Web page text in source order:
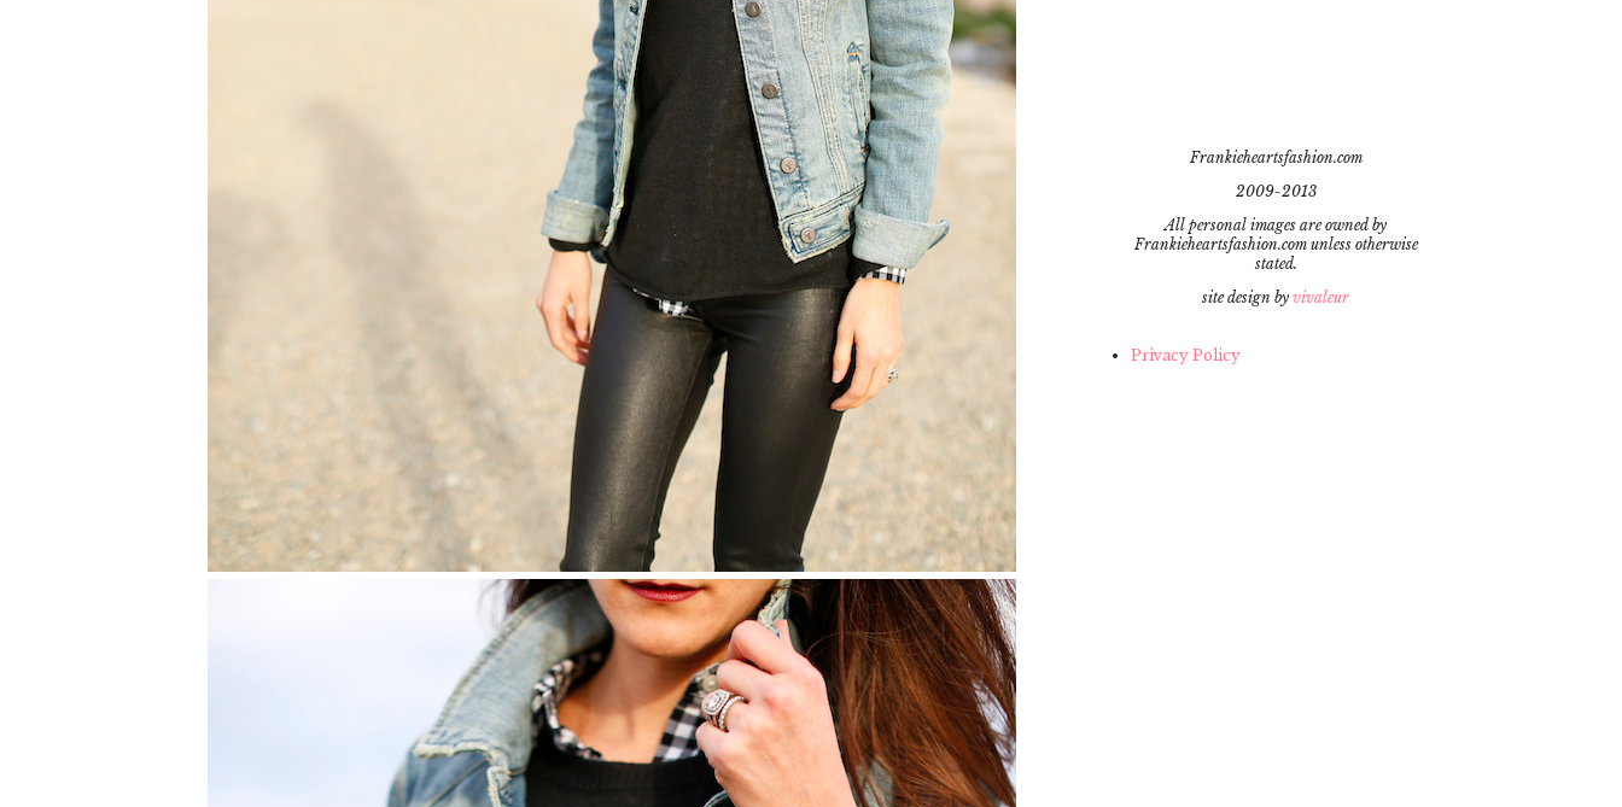
Frankieheartsfashion.com
2009-2013
All personal images are owned by
Frankieheartsfashion.com unless otherwise
stated.
site design by vivaleur
Privacy Policy